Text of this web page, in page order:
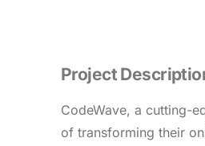
Project
CodeWave, a cutting-
of transforming their